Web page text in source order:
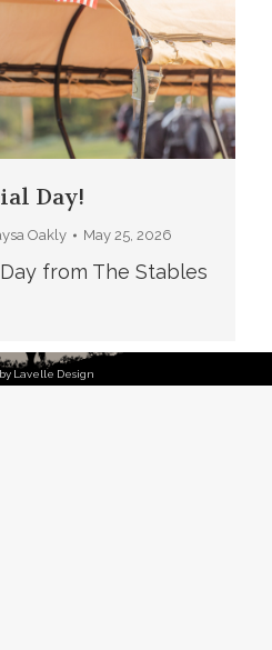
Day!
Oakly May 25, 2026
from The Stables
Lavelle Design